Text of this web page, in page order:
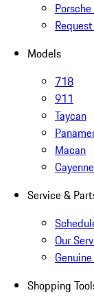
Models
718
911
Taycan
Macan
Cayenne
Service &
Our
Shopping